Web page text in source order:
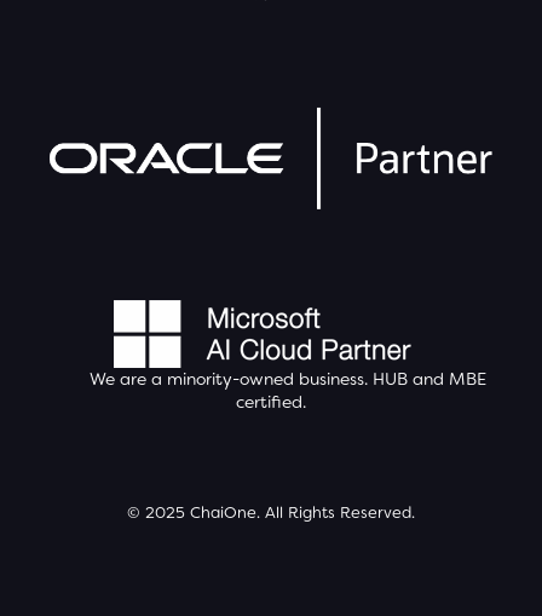
We are a minority-owned business. HUB and MBE
certified.
© 2025 ChaiOne. All Rights Reserved.